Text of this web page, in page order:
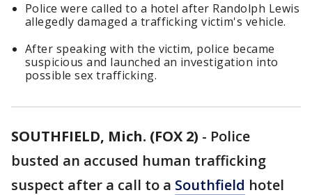
Police were called to a hotel after Randolph Lewis
allegedly damaged a trafficking victim's vehicle.
After speaking with the victim, police became
suspicious and launched an investigation into
possible sex trafficking.
SOUTHFIELD, Mich. (FOX 2) - Police
busted an accused human trafficking
suspect after a call to a Southfield hotel